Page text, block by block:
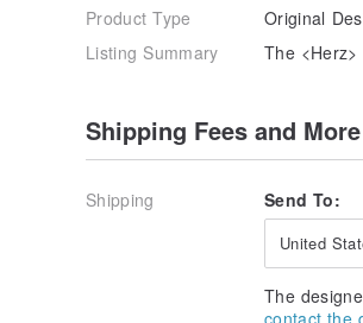
Product Type
Original
Listing Summary
The
Shipping Fees and More
Shipping Send To:
United
The
contact the